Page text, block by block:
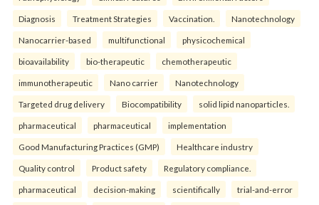
Diagnosis Treatment Strategies Vaccination. Nanotechnology
Nanocarrier-based multifunctional physicochemical
bioavailability bio-therapeutic chemotherapeutic
immunotherapeutic Nano carrier Nanotechnology
Targeted drug delivery Biocompatibility solid lipid nanoparticles.
pharmaceutical pharmaceutical implementation
Good Manufacturing Practices (GMP) Healthcare industry
Quality control Product safety Regulatory compliance.
pharmaceutical decision-making scientifically trial-and-error